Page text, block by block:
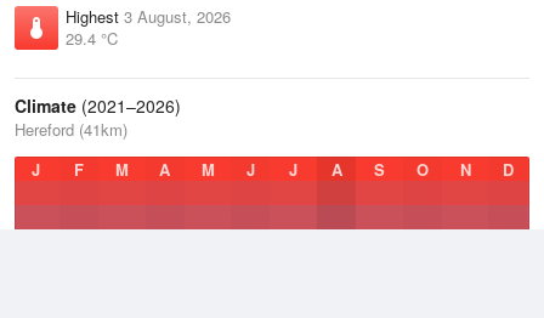
Highest 3 August, 2026
29.4 °C
Climate (2021–2026)
Hereford (41km)
J
F M A M J J A S O N D